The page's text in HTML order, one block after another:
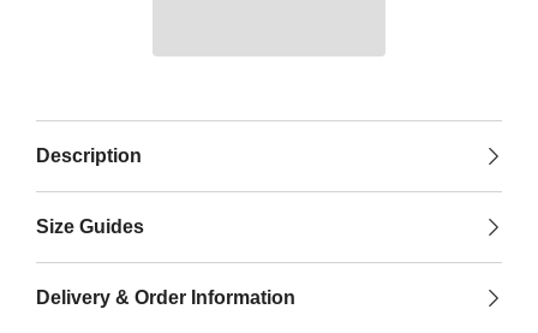
Description
Size Guides
Delivery & Order Information